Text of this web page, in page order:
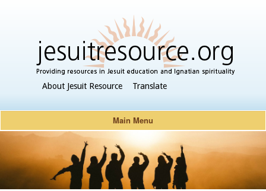
About Jesuit Resource Translate
Main Menu